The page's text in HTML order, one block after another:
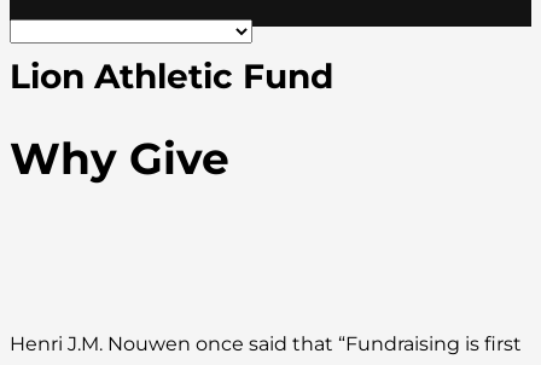
Lion Athletic Fund
Why Give
Henri J.M. Nouwen once said that “Fundraising is first